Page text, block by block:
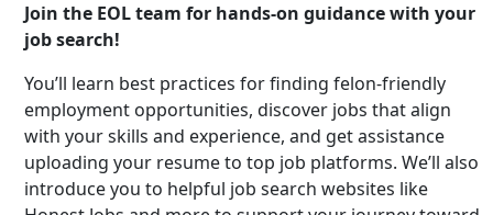
Join the EOL team for hands-on guidance with your
job search!
You’ll learn best practices for finding felon-friendly
employment opportunities, discover jobs that align
with your skills and experience, and get assistance
uploading your resume to top job platforms. We’ll also
introduce you to helpful job search websites like